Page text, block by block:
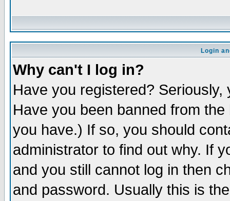
Login
Why can't I log in?
Have you registered?
Have you been banned from
you have.) If so, you should
administrator to find out why. If
and you still cannot log in then
and password. Usually this is